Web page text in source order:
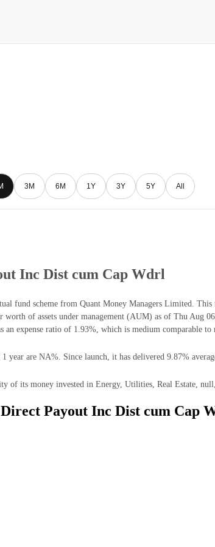
3M 6M 1Y 3Y 5Y All
Inc Dist cum Cap Wdrl
scheme from Quant Money Managers Limited. This
of assets under management (AUM) as of Thu Aug
expense ratio of 1.93%, which is medium comparable
are NA%. Since launch, it has delivered 9.87%
its money invested in Energy, Utilities, Real Estate,
Payout Inc Dist cum Cap